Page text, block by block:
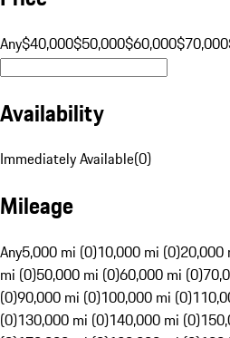
Any$40,000$50,000$60,000$70,000
Availability
Immediately Available(0)
Mileage
Any5,000 mi (0)10,000 mi (0)20,000
mi (0)50,000 mi (0)60,000 mi (0)
(0)90,000 mi (0)100,000 mi (0)
(0)130,000 mi (0)140,000 mi (0)